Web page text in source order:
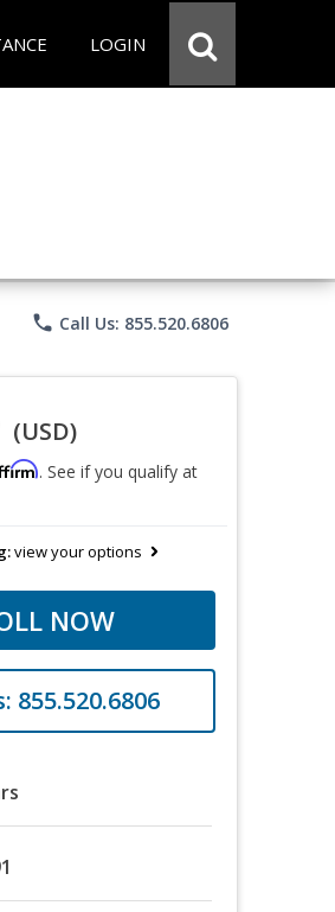
LOGIN
phone Call Us: 855.520.6806
(USD)
. See if you qualify at
view your options
NOW
855.520.6806